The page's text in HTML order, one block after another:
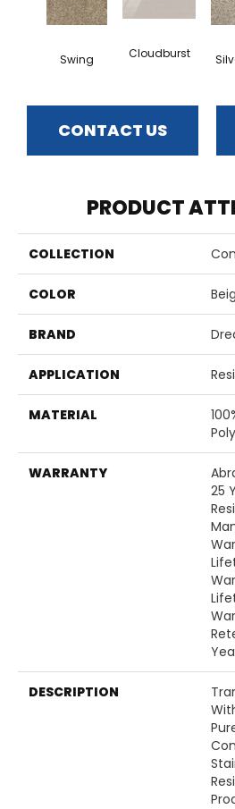
Swing Cloudburst
CONTACT US
PRODUCT
COLLECTION
COLOR
BRAND
APPLICATION
MATERIAL
WARRANTY
25
DESCRIPTION